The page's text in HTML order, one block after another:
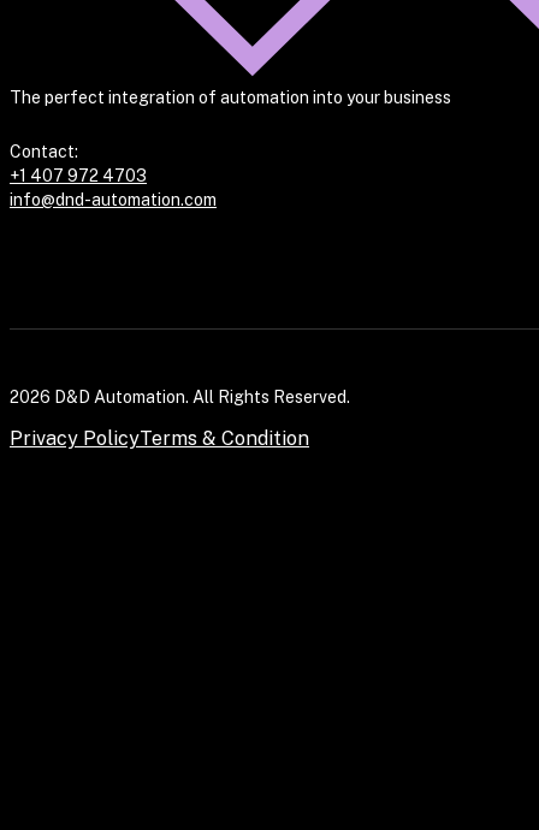
The perfect integration of automation into your business
Contact:
+1 407 972 4703
info@dnd-automation.com
2026 D&D Automation. All Rights Reserved.
Privacy PolicyTerms & Condition